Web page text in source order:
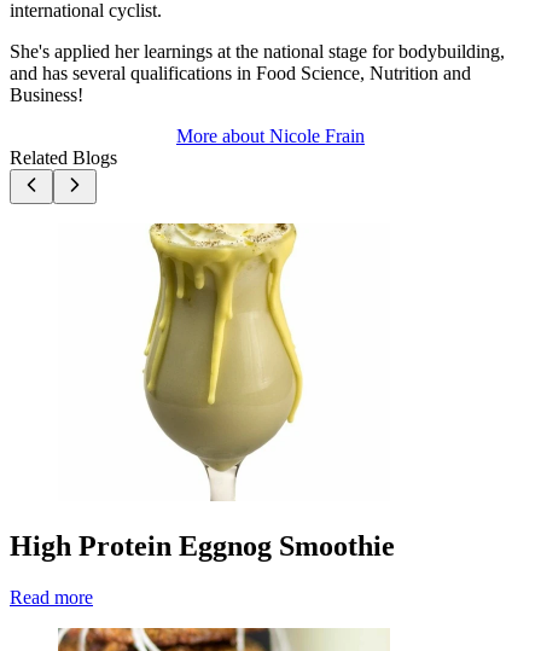
international cyclist.
She's applied her learnings at the national stage for bodybuilding,
and has several qualifications in Food Science, Nutrition and
Business!
More about Nicole Frain
Related Blogs
High Protein Eggnog Smoothie
Read more